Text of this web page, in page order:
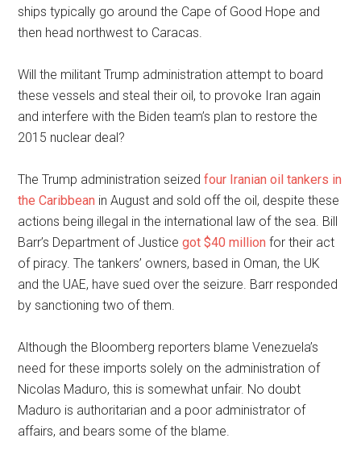
ships typically go around the Cape of Good Hope and
then head northwest to Caracas.
Will the militant Trump administration attempt to board
these vessels and steal their oil, to provoke Iran again
and interfere with the Biden team’s plan to restore the
2015 nuclear deal?
The Trump administration seizedfour Iranian oil tankers in
the Caribbean in August and sold off the oil, despite these
actions being illegal in the international law of the sea. Bill
Barr’s Department of Justicegot $40 million for their act
of piracy. The tankers’ owners, based in Oman, the UK
and the UAE, have sued over the seizure. Barr responded
by sanctioning two of them.
Although the Bloomberg reporters blame Venezuela’s
need for these imports solely on the administration of
Nicolas Maduro, this is somewhat unfair. No doubt
Maduro is authoritarian and a poor administrator of
affairs, and bears some of the blame.